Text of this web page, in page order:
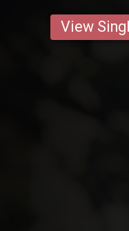
View